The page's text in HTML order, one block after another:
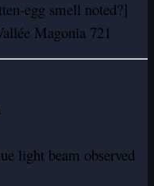
egg smell noted?]
Magonia 721
light beam observed